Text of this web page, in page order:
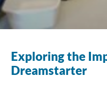
Exploring the
Dreamstarter